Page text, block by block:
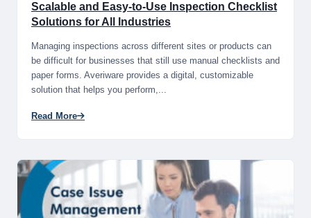
Scalable and Easy-to-Use Inspection Checklist
Solutions for All Industries
Managing inspections across different sites or products can
be difficult for businesses that still use manual checklists and
paper forms. Averiware provides a digital, customizable
solution that helps you perform,...
Read More